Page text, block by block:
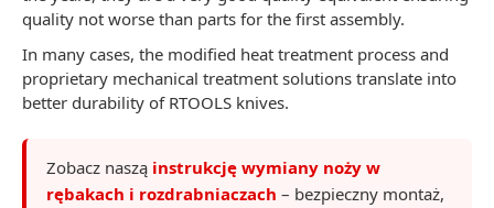
quality not worse than parts for the first assembly.
In many cases, the modified heat treatment process and
proprietary mechanical treatment solutions translate into
better durability of RTOOLS knives.
Zobacz naszą instrukcję wymiany noży w
rębakach i rozdrabniaczach – bezpieczny montaż,